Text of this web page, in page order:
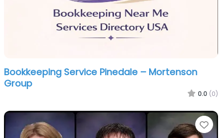
Bookkeeping Service Pinedale – Mortenson
Group
0.0 (0)